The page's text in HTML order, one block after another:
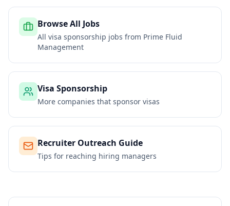
Browse All Jobs
All visa sponsorship jobs from Prime Fluid
Management
Visa Sponsorship
More companies that sponsor visas
Recruiter Outreach Guide
Tips for reaching hiring managers